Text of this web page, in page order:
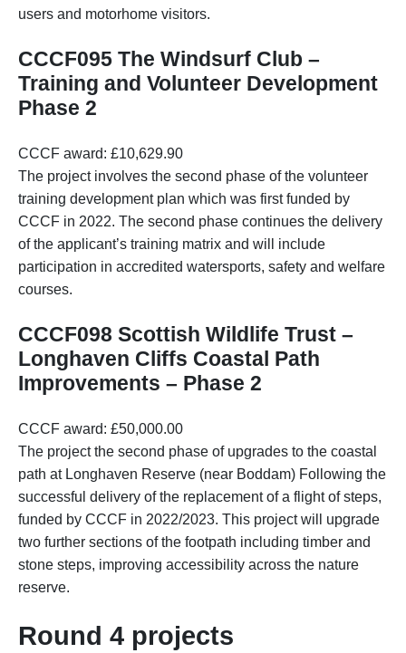
users and motorhome visitors.
CCCF095 The Windsurf Club –
Training and Volunteer Development
Phase 2
CCCF award: £10,629.90
The project involves the second phase of the volunteer
training development plan which was first funded by
CCCF in 2022. The second phase continues the delivery
of the applicant’s training matrix and will include
participation in accredited watersports, safety and welfare
courses.
CCCF098 Scottish Wildlife Trust –
Longhaven Cliffs Coastal Path
Improvements – Phase 2
CCCF award: £50,000.00
The project the second phase of upgrades to the coastal
path at Longhaven Reserve (near Boddam) Following the
successful delivery of the replacement of a flight of steps,
funded by CCCF in 2022/2023. This project will upgrade
two further sections of the footpath including timber and
stone steps, improving accessibility across the nature
reserve.
Round 4 projects